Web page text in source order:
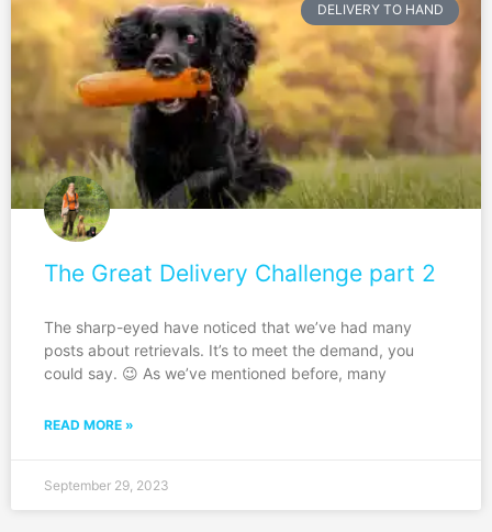
DELIVERY TO HAND
The Great Delivery Challenge part 2
The sharp-eyed have noticed that we’ve had many
posts about retrievals. It’s to meet the demand, you
could say. 😉 As we’ve mentioned before, many
READ MORE »
September 29, 2023